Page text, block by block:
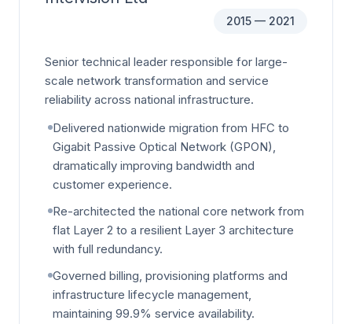
2015 — 2021
Senior technical leader responsible for large-
scale network transformation and service
reliability across national infrastructure.
Delivered nationwide migration from HFC to
Gigabit Passive Optical Network (GPON),
dramatically improving bandwidth and
customer experience.
Re-architected the national core network from
flat Layer 2 to a resilient Layer 3 architecture
with full redundancy.
Governed billing, provisioning platforms and
infrastructure lifecycle management,
maintaining 99.9% service availability.